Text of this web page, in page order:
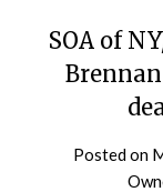
SOA of
Posted on